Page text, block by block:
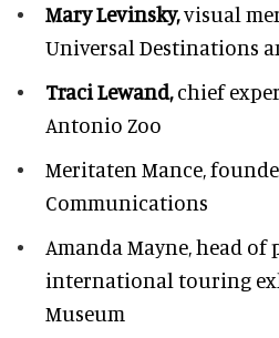
Mary Levinsky,visual
Universal Destinations
Traci Lewand,chief
Antonio Zoo
Meritaten Mance,
Communications
Amanda Mayne,head of
international touring
Museum